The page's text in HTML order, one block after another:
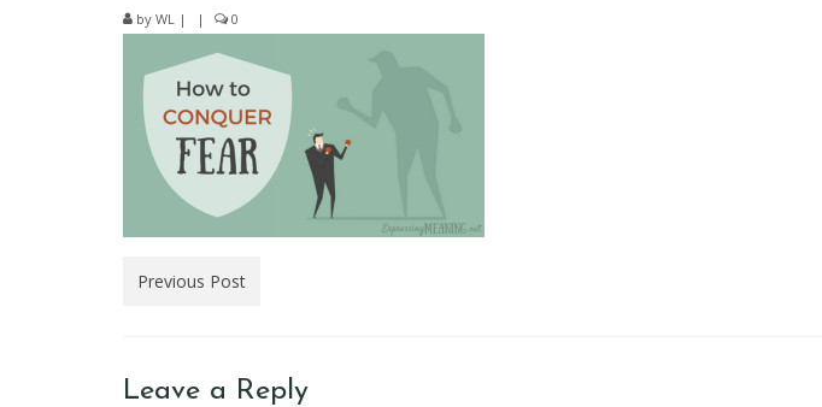
by WL | | 0
Previous Post
Leave a Reply